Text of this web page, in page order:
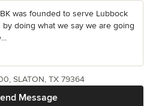
was founded to serve Lubbock
doing what we say we are going
Message
SLATON, TX 79364